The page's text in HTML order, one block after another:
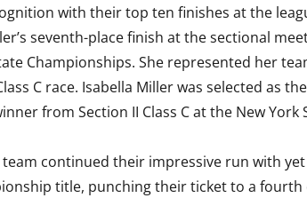
with their top ten finishes at the
seventh-place finish at the sectional
Championships. She represented her
C race. Isabella Miller was selected as the
from Section II Class C at the New York
team continued their impressive run with
title, punching their ticket to a